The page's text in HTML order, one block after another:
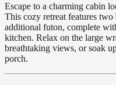
Escape to a charming cabin
This cozy retreat features
additional futon, complete
kitchen. Relax on the large
breathtaking views, or soak
porch.